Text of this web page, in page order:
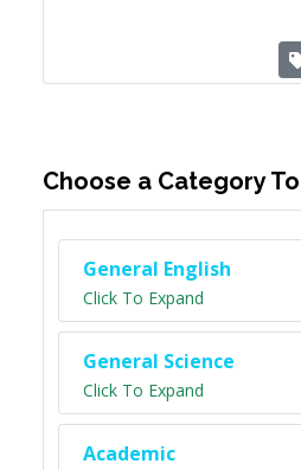
Choose a Category
General English
Click To Expand
General Science
Click To Expand
Academic